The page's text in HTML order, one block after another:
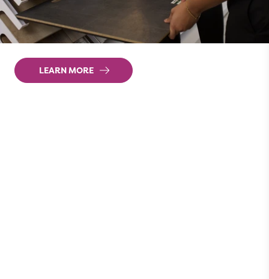
website, you'll turn more of those leads into
closed sales in no time.
LEARN MORE